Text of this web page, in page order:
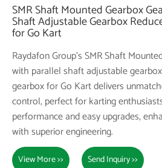
SMR Shaft Mounted Gearbox
Shaft Adjustable Gearbox
for Go Kart
Raydafon Group's SMR Shaft
with parallel shaft adjustable
gearbox for Go Kart delivers
control, perfect for karting
performance and easy upgrades,
with superior engineering.
View More >> Send Inquiry >>